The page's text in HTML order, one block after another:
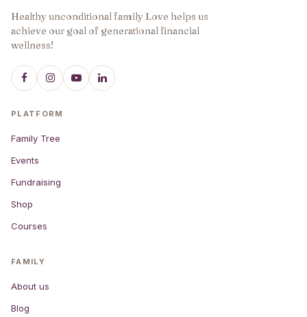
Healthy unconditional family Love helps us
achieve our goal of generational financial
wellness!
PLATFORM
Family Tree
Events
Fundraising
Shop
Courses
FAMILY
About us
Blog